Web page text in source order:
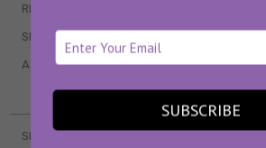
SUBSCRIBE
RELATIONSHIPS
SEX & WELLNESS
ASTROLOGY & HOROSCOPE WEB
BOOKS &
SKINCARE